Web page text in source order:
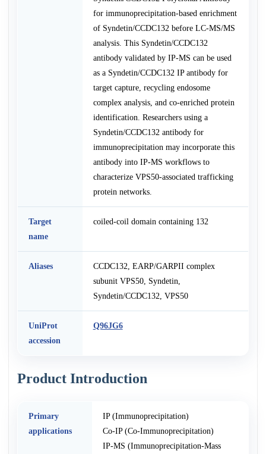
for immunoprecipitation-based enrichment
of Syndetin/CCDC132 before LC-MS/MS
analysis. This Syndetin/CCDC132
antibody validated by IP-MS can be used
as a Syndetin/CCDC132 IP antibody for
target capture, recycling endosome
complex analysis, and co-enriched protein
identification. Researchers using a
Syndetin/CCDC132 antibody for
immunoprecipitation may incorporate this
antibody into IP-MS workflows to
characterize VPS50-associated trafficking
protein networks.
Target
name
coiled-coil domain containing 132
Aliases
CCDC132, EARP/GARPII complex
subunit VPS50, Syndetin,
Syndetin/CCDC132, VPS50
UniProt
accession
Q96JG6
Product Introduction
Primary
applications
IP (Immunoprecipitation)
Co-IP (Co-Immunoprecipitation)
IP-MS (Immunoprecipitation-Mass